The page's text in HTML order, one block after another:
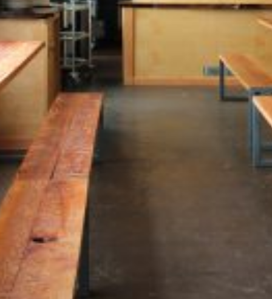
service counter, immersing
guests in both the brewing and
cooking processes. The design
embraces the building’s past as
a tractor-sales warehouse,
highlighting its industrial
character through exposed
structure and authentic
materials. Expansive windows
and a glass roll-up door link the
interior to a landscaped, south-
facing patio, creating a lively
indoor-outdoor dining